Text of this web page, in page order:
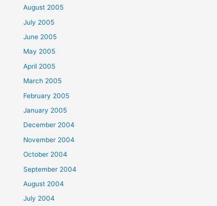
August 2005
July 2005
June 2005
May 2005
April 2005
March 2005
February 2005
January 2005
December 2004
November 2004
October 2004
September 2004
August 2004
July 2004